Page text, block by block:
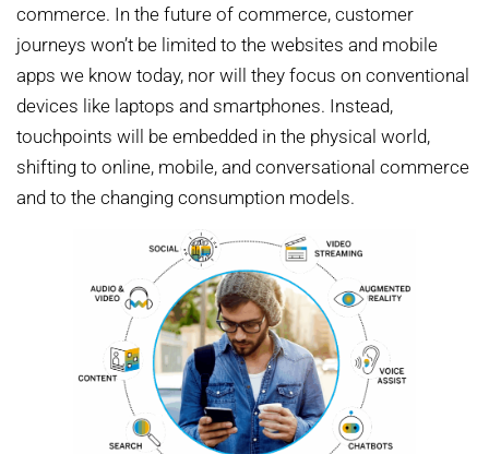
commerce. In the future of commerce, customer
journeys won’t be limited to the websites and mobile
apps we know today, nor will they focus on conventional
devices like laptops and smartphones. Instead,
touchpoints will be embedded in the physical world,
shifting to online, mobile, and conversational commerce
and to the changing consumption models.